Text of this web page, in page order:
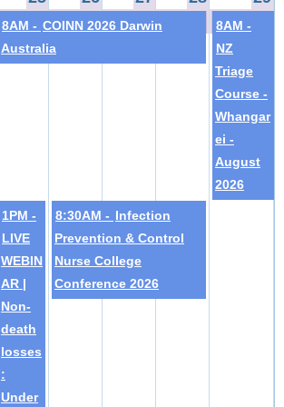
8AM - COINN 2026 Darwin
Australia
8AM -
NZ
Triage
Course -
Whangar
ei -
August
2026
8:30AM - Infection
Prevention & Control
Nurse College
Conference 2026
1PM -
LIVE
WEBIN
AR |
Non-
death
losses
:
Under